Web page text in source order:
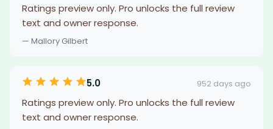
Ratings preview only. Pro unlocks the full review
text and owner response.
— Mallory Gilbert
5.0 952 days ago
Ratings preview only. Pro unlocks the full review
text and owner response.